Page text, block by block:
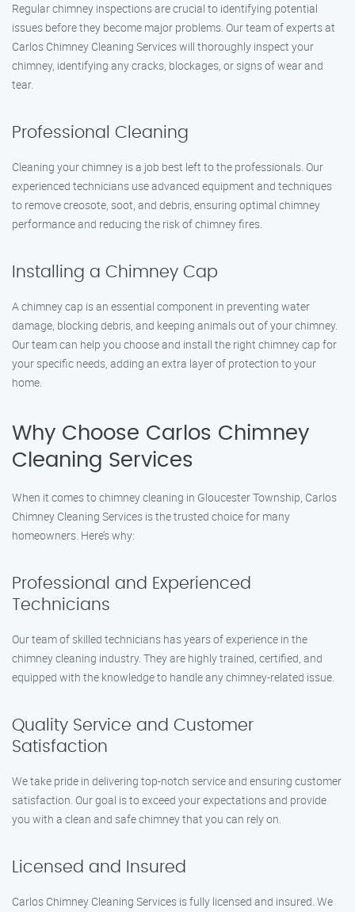
Regular chimney inspections are crucial to identifying potential
issues before they become major problems. Our team of experts at
Carlos Chimney Cleaning Services will thoroughly inspect your
chimney, identifying any cracks, blockages, or signs of wear and
tear.
Professional Cleaning
Cleaning your chimney is a job best left to the professionals. Our
experienced technicians use advanced equipment and techniques
to remove creosote, soot, and debris, ensuring optimal chimney
performance and reducing the risk of chimney fires.
Installing a Chimney Cap
A chimney cap is an essential component in preventing water
damage, blocking debris, and keeping animals out of your chimney.
Our team can help you choose and install the right chimney cap for
your specific needs, adding an extra layer of protection to your
home.
Why Choose Carlos Chimney
Cleaning Services
When it comes to chimney cleaning in Gloucester Township, Carlos
Chimney Cleaning Services is the trusted choice for many
homeowners. Here’s why:
Professional and Experienced
Technicians
Our team of skilled technicians has years of experience in the
chimney cleaning industry. They are highly trained, certified, and
equipped with the knowledge to handle any chimney-related issue.
Quality Service and Customer
Satisfaction
We take pride in delivering top-notch service and ensuring customer
satisfaction. Our goal is to exceed your expectations and provide
you with a clean and safe chimney that you can rely on.
Licensed and Insured
Carlos Chimney Cleaning Services is fully licensed and insured. We